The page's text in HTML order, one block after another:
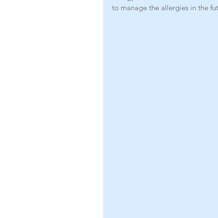
to manage the allergies in the